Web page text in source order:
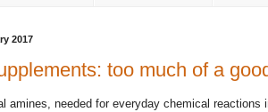
2017
too much of a
amines, needed for everyday chemical reactions